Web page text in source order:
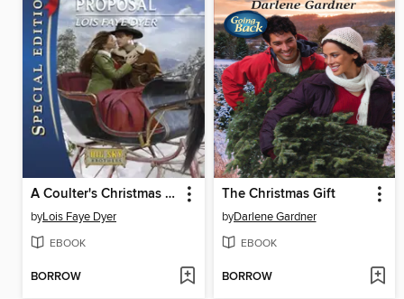
A Coulter's Christmas Proposal
byLois Faye Dyer
EBOOK
BORROW
The Christmas Gift
byDarlene Gardner
EBOOK
BORROW